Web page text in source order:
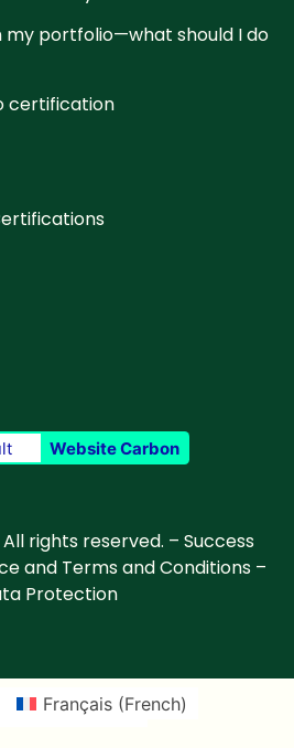
my portfolio—what should I do
certification
Website Carbon
rights reserved. – Success
and Terms and Conditions–
Protection
Français(French)